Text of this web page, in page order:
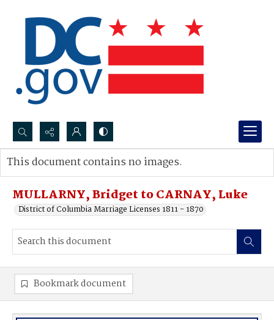
Search...
Advanced search
MULLARNY, Bridget to CARNAY, Luke
District of Columbia Marriage Licenses 1811 - 1870
This document contains no images.
Bookmark document